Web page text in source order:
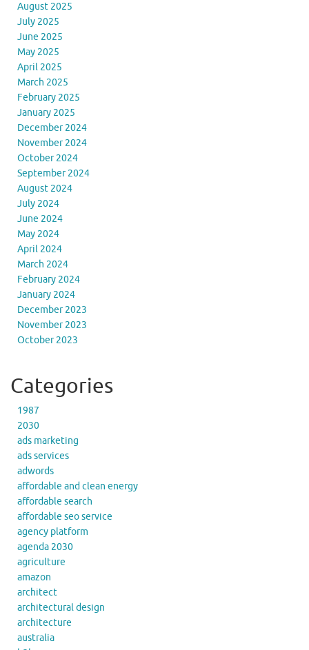
August 2025
July 2025
June 2025
May 2025
April 2025
March 2025
February 2025
January 2025
December 2024
November 2024
October 2024
September 2024
August 2024
July 2024
June 2024
May 2024
April 2024
March 2024
February 2024
January 2024
December 2023
November 2023
October 2023
Categories
1987
2030
ads marketing
ads services
adwords
affordable and clean energy
affordable search
affordable seo service
agency platform
agenda 2030
agriculture
amazon
architect
architectural design
architecture
australia